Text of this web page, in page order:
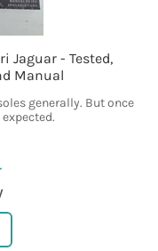
Jaguar - Tested,
Manual
generally. But once